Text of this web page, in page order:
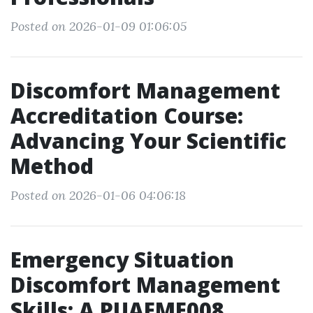
Posted on 2026-01-09 01:06:05
Discomfort Management
Accreditation Course:
Advancing Your Scientific
Method
Posted on 2026-01-06 04:06:18
Emergency Situation
Discomfort Management